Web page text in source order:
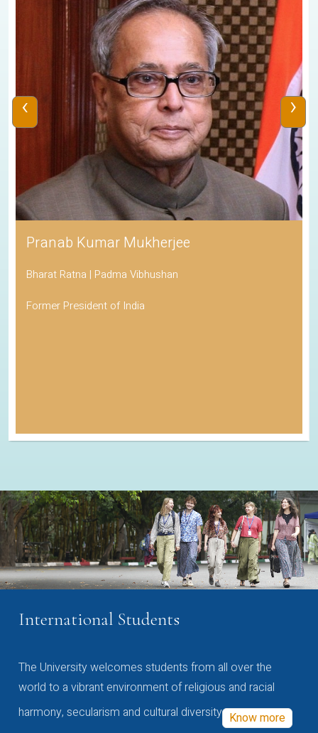
Pranab Kumar Mukherjee
Bharat Ratna | Padma Vibhushan
Former President of India
‹ ›
International Students
The University welcomes students from all over the
world to a vibrant environment of religious and racial
harmony, secularism and cultural diversity Know more